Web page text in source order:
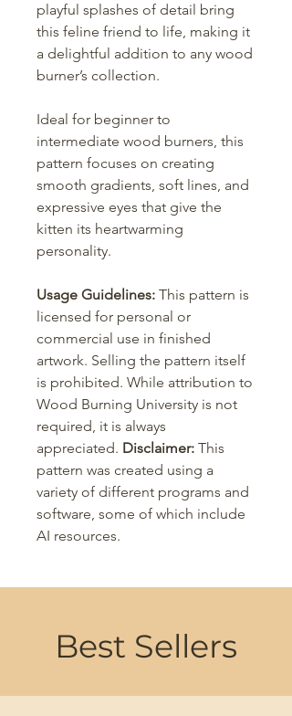
playful splashes of detail bring
this feline friend to life, making it
a delightful addition to any wood
burner’s collection.
Ideal for beginner to
intermediate wood burners, this
pattern focuses on creating
smooth gradients, soft lines, and
expressive eyes that give the
kitten its heartwarming
personality.
Usage Guidelines: This pattern is
licensed for personal or
commercial use in finished
artwork. Selling the pattern itself
is prohibited. While attribution to
Wood Burning University is not
required, it is always
appreciated. Disclaimer: This
pattern was created using a
variety of different programs and
software, some of which include
AI resources.
Best Sellers